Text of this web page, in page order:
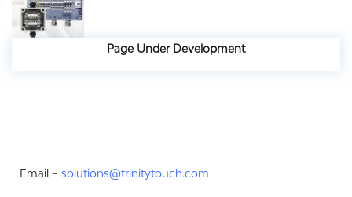
Page Under Development
Email – solutions@trinitytouch.com